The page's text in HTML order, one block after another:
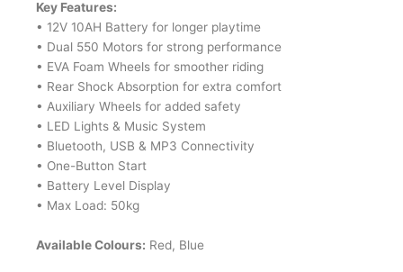
Key Features:
• 12V 10AH Battery for longer playtime
• Dual 550 Motors for strong performance
• EVA Foam Wheels for smoother riding
• Rear Shock Absorption for extra comfort
• Auxiliary Wheels for added safety
• LED Lights & Music System
• Bluetooth, USB & MP3 Connectivity
• One-Button Start
• Battery Level Display
• Max Load: 50kg
Available Colours: Red, Blue